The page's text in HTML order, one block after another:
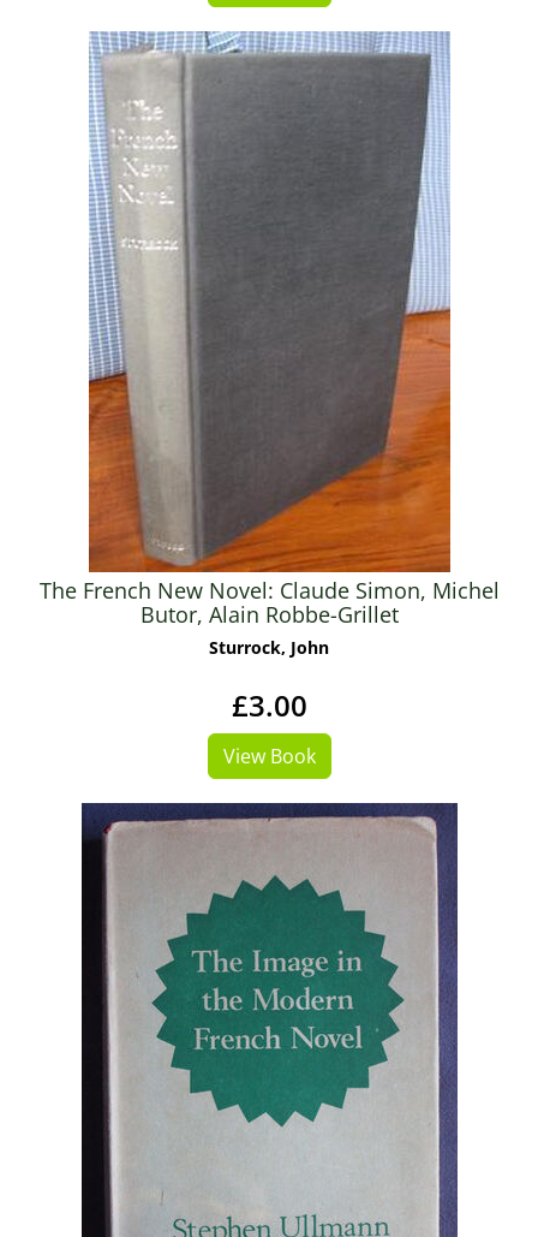
The French New Novel: Claude Simon, Michel
Butor, Alain Robbe-Grillet
Sturrock, John
£3.00
View Book